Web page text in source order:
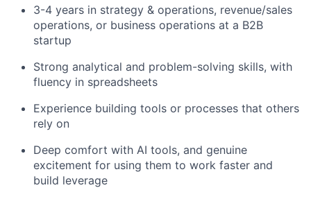
3-4 years in strategy & operations, revenue/sales
operations, or business operations at a B2B
startup
Strong analytical and problem-solving skills, with
fluency in spreadsheets
Experience building tools or processes that others
rely on
Deep comfort with AI tools, and genuine
excitement for using them to work faster and
build leverage